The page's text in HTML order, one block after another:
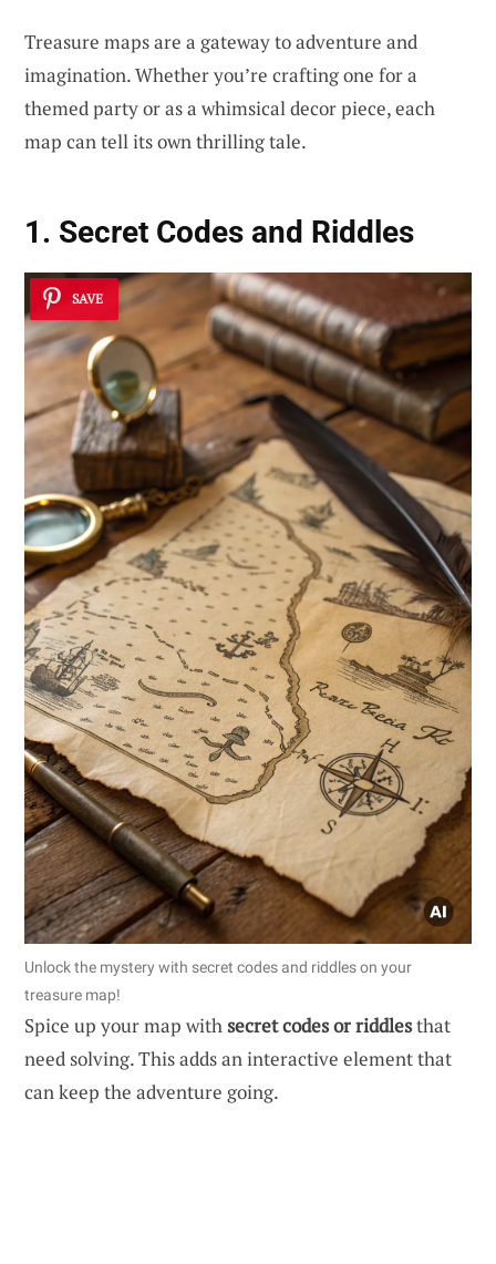
Treasure maps are a gateway to adventure and
imagination. Whether you’re crafting one for a
themed party or as a whimsical decor piece, each
map can tell its own thrilling tale.
1. Secret Codes and Riddles
SAVE
Unlock the mystery with secret codes and riddles on your
treasure map!
Spice up your map withsecret codes or riddlesthat
need solving. This adds an interactive element that
can keep the adventure going.